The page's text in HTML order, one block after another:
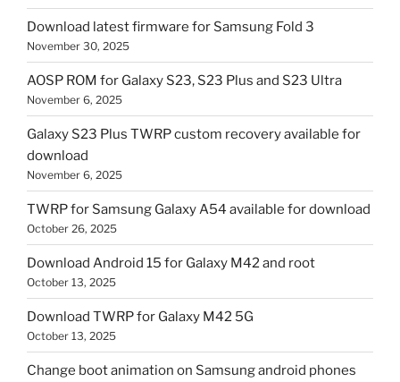
Download latest firmware for Samsung Fold 3
November 30, 2025
AOSP ROM for Galaxy S23, S23 Plus and S23 Ultra
November 6, 2025
Galaxy S23 Plus TWRP custom recovery available for
download
November 6, 2025
TWRP for Samsung Galaxy A54 available for download
October 26, 2025
Download Android 15 for Galaxy M42 and root
October 13, 2025
Download TWRP for Galaxy M42 5G
October 13, 2025
Change boot animation on Samsung android phones